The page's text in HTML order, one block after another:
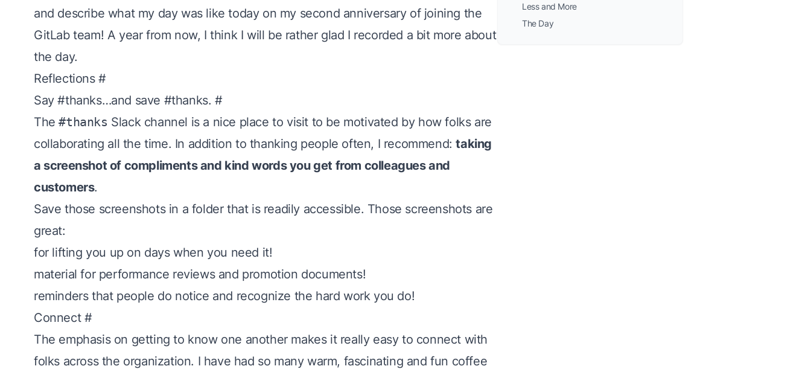
and describe what my day was like today on my second anniversary of joining the
GitLab team! A year from now, I think I will be rather glad I recorded a bit more about
the day.
Reflections#
Say #thanks…and save #thanks. #
The#thanks Slack channel is a nice place to visit to be motivated by how folks are
collaborating all the time. In addition to thanking people often, I recommend:taking
a screenshot of compliments and kind words you get from colleagues and
customers.
Save those screenshots in a folder that is readily accessible. Those screenshots are
great:
for lifting you up on days when you need it!
material for performance reviews and promotion documents!
reminders that people do notice and recognize the hard work you do!
Connect#
The emphasis on getting to know one anothermakes it really easy to connect with
folks across the organization. I have had so many warm, fascinating and fun coffee
Less and More
The Day